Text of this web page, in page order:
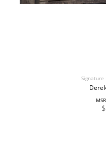
Signature